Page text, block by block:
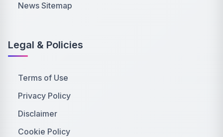
News Sitemap
Legal & Policies
Terms of Use
Privacy Policy
Disclaimer
Cookie Policy